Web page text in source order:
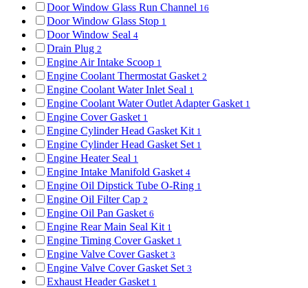
Door Window Glass Run Channel 16
Door Window Glass Stop 1
Door Window Seal 4
Drain Plug 2
Engine Air Intake Scoop 1
Engine Coolant Thermostat Gasket 2
Engine Coolant Water Inlet Seal 1
Engine Coolant Water Outlet Adapter Gasket 1
Engine Cover Gasket 1
Engine Cylinder Head Gasket Kit 1
Engine Cylinder Head Gasket Set 1
Engine Heater Seal 1
Engine Intake Manifold Gasket 4
Engine Oil Dipstick Tube O-Ring 1
Engine Oil Filter Cap 2
Engine Oil Pan Gasket 6
Engine Rear Main Seal Kit 1
Engine Timing Cover Gasket 1
Engine Valve Cover Gasket 3
Engine Valve Cover Gasket Set 3
Exhaust Header Gasket 1